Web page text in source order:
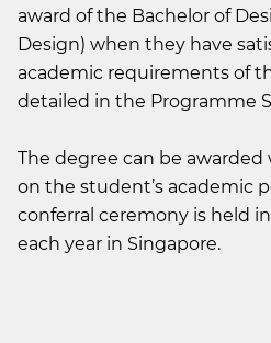
award of the Bachelor of
Design) when they have
academic requirements of
detailed in the Programme
The degree can be
on the student’s academic
conferral ceremony is held
each year in Singapore.